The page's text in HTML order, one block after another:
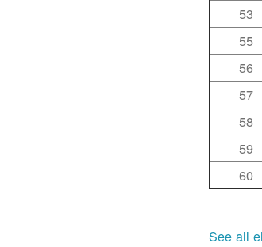
53
55
56
57
58
59
60
See all